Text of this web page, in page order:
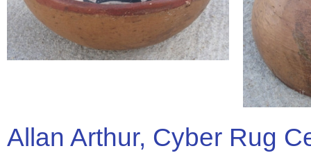
Allan Arthur, Cyber Rug